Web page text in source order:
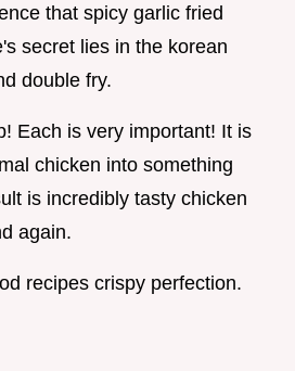
that spicy garlic fried
secret lies in the korean
double fry.
Each is very important! It is
chicken into something
is incredibly tasty chicken
again.
recipes crispy perfection.